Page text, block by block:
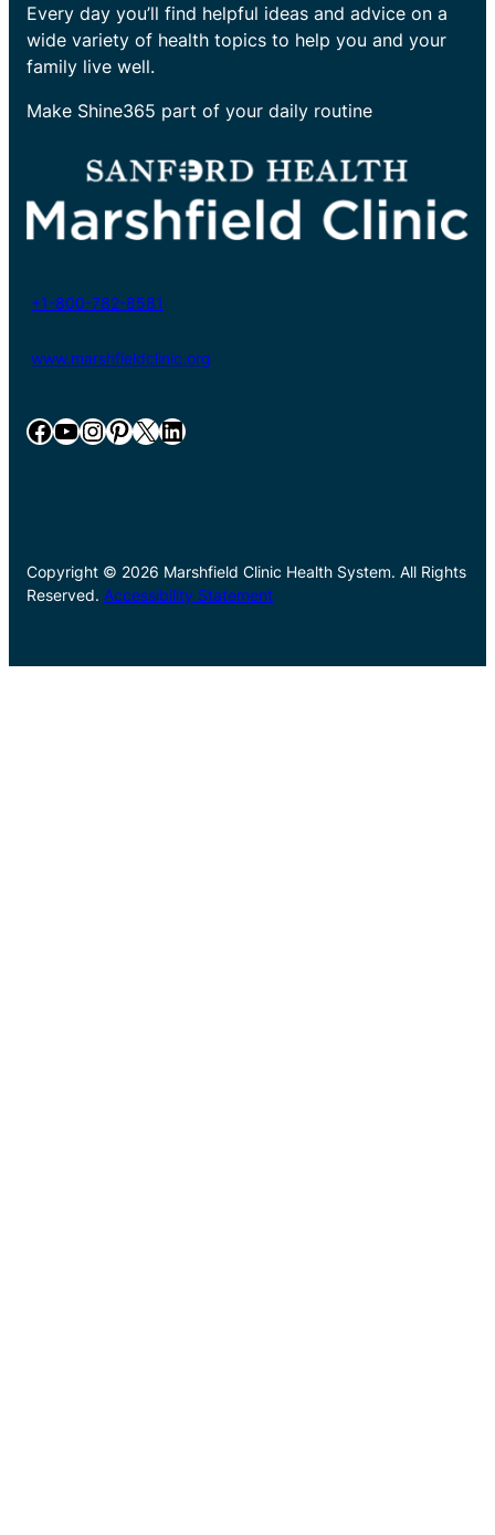
Every day you’ll find helpful ideas and advice on a
wide variety of health topics to help you and your
family live well.
Make Shine365 part of your daily routine
+1-800-782-8581
www.marshfieldclinic.org
Facebook YouTube InstagramPinterest X LinkedIn
Copyright © 2026 Marshfield Clinic Health System. All Rights
Reserved. Accessibility Statement